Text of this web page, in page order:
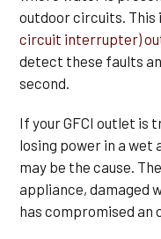
outdoor circuits. This
circuit interrupter)
detect these faults
second.
If your GFCI outlet is
losing power in a wet
may be the cause.
appliance, damaged
has compromised an